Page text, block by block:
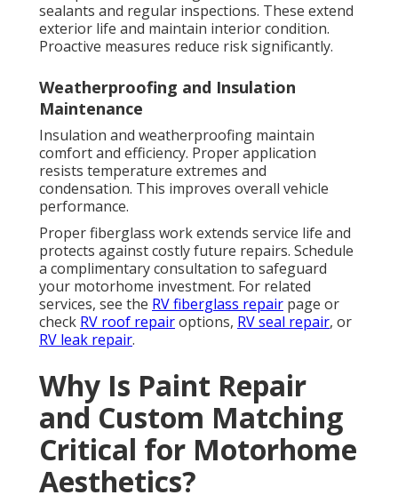
sealants and regular inspections. These extend
exterior life and maintain interior condition.
Proactive measures reduce risk significantly.
Weatherproofing and Insulation
Maintenance
Insulation and weatherproofing maintain
comfort and efficiency. Proper application
resists temperature extremes and
condensation. This improves overall vehicle
performance.
Proper fiberglass work extends service life and
protects against costly future repairs. Schedule
a complimentary consultation to safeguard
your motorhome investment. For related
services, see the RV fiberglass repair page or
check RV roof repairoptions, RV seal repair, or
RV leak repair.
Why Is Paint Repair
and Custom Matching
Critical for Motorhome
Aesthetics?